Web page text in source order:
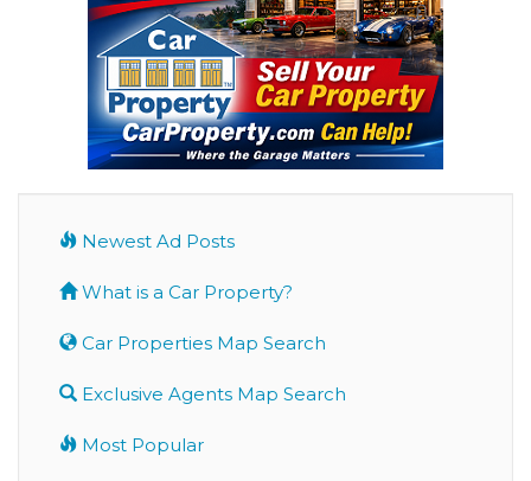
Newest Ad Posts
What is a Car Property?
Car Properties Map Search
Exclusive Agents Map Search
Most Popular